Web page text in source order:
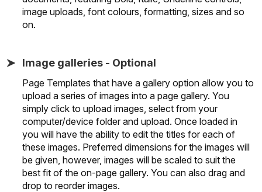
image uploads, font colours, formatting, sizes and so
on.
Image galleries - Optional
Page Templates that have a gallery option allow you to
upload a series of images into a page gallery. You
simply click to upload images, select from your
computer/device folder and upload. Once loaded in
you will have the ability to edit the titles for each of
these images. Preferred dimensions for the images will
be given, however, images will be scaled to suit the
best fit of the on-page gallery. You can also drag and
drop to reorder images.